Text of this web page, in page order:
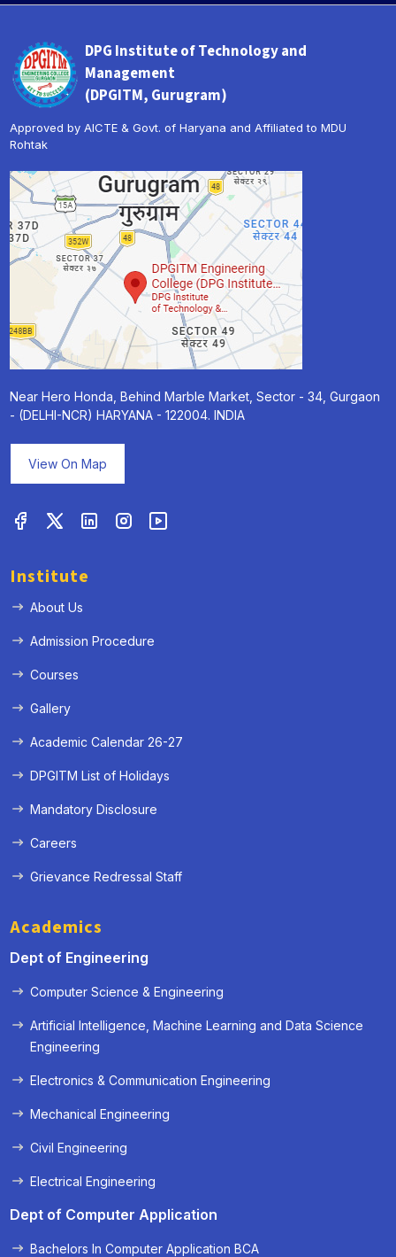
DPG Institute of Technology and
Management
(DPGITM, Gurugram)
Approved by AICTE & Govt. of Haryana and Affiliated to MDU
Rohtak
Near Hero Honda, Behind Marble Market, Sector - 34, Gurgaon
- (DELHI-NCR) HARYANA - 122004. INDIA
View On Map
Institute
About Us
Admission Procedure
Courses
Gallery
Academic Calendar 26-27
DPGITM List of Holidays
Mandatory Disclosure
Careers
Grievance Redressal Staff
Academics
Dept of Engineering
Computer Science & Engineering
Artificial Intelligence, Machine Learning and Data Science
Engineering
Electronics & Communication Engineering
Mechanical Engineering
Civil Engineering
Electrical Engineering
Dept of Computer Application
Bachelors In Computer Application BCA